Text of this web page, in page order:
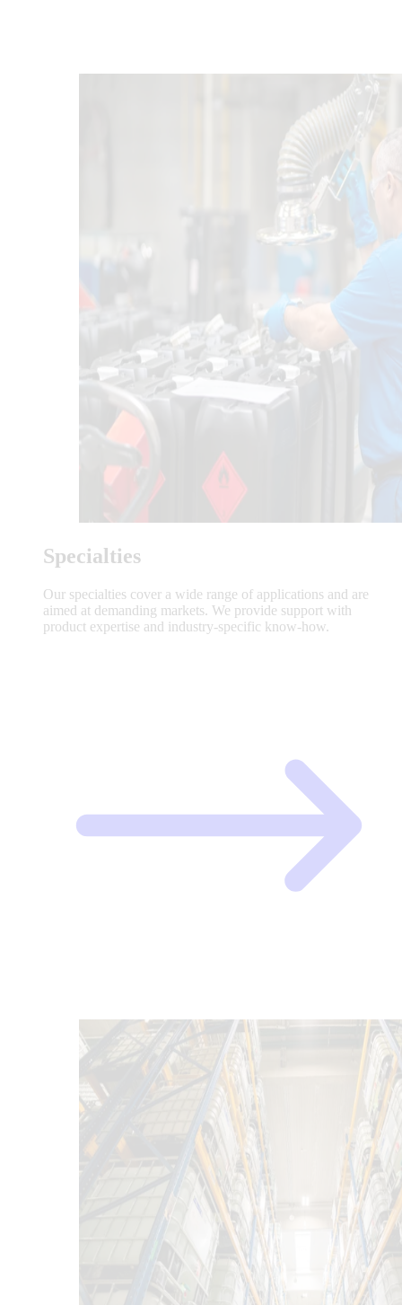
Specialties
Our specialties cover a wide range of applications and are
aimed at demanding markets. We provide support with
product expertise and industry-specific know-how.